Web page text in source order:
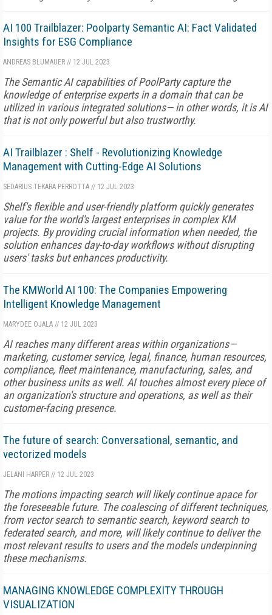
AI 100 Trailblazer: Poolparty Semantic AI: Fact Validated
Insights for ESG Compliance
ANDREAS BLUMAUER // 12 JUL 2023
The Semantic AI capabilities of PoolParty capture the
knowledge of enterprise experts in a domain that can be
utilized in various integrated solutions— in other words, it is AI
that is not only powerful but also trustworthy.
AI Trailblazer : Shelf - Revolutionizing Knowledge
Management with Cutting-Edge AI Solutions
SEDARIUS TEKARA PERROTTA // 12 JUL 2023
Shelf's flexible and user-friendly platform quickly generates
value for the world's largest enterprises in complex KM
projects. By providing crucial information when needed, the
solution enhances day-to-day workflows without disrupting
users' tasks but enhances productivity.
The KMWorld AI 100: The Companies Empowering
Intelligent Knowledge Management
MARYDEE OJALA // 12 JUL 2023
AI reaches many different areas within organizations—
marketing, customer service, legal, finance, human resources,
compliance, fleet maintenance, manufacturing, sales, and
other business units as well. AI touches almost every piece of
an organization's structure and operations, as well as their
customer-facing presence.
The future of search: Conversational, semantic, and
vectorized models
JELANI HARPER // 12 JUL 2023
The motions impacting search will likely continue apace for
the foreseeable future. The coalescing of different techniques,
from vector search to semantic search, keyword search to
federated search, and more, will likely continue to deliver the
most relevant results to users and the models underpinning
these mechanisms.
MANAGING KNOWLEDGE COMPLEXITY THROUGH
VISUALIZATION